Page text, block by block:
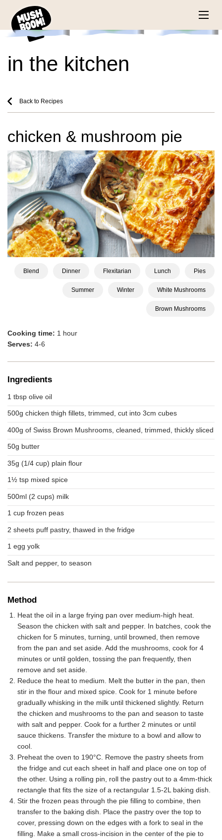
in the kitchen
Back to Recipes
chicken & mushroom pie
Blend Dinner Flexitarian Lunch Pies
Summer Winter White Mushrooms
Brown Mushrooms
Cooking time: 1 hour
Serves: 4-6
Ingredients
1 tbsp olive oil
500g chicken thigh fillets, trimmed, cut into 3cm cubes
400g of Swiss Brown Mushrooms, cleaned, trimmed, thickly sliced
50g butter
35g (1/4 cup) plain flour
1½ tsp mixed spice
500ml (2 cups) milk
1 cup frozen peas
2 sheets puff pastry, thawed in the fridge
1 egg yolk
Salt and pepper, to season
Method
Heat the oil in a large frying pan over medium-high heat.
Season the chicken with salt and pepper. In batches, cook the
chicken for 5 minutes, turning, until browned, then remove
from the pan and set aside. Add the mushrooms, cook for 4
minutes or until golden, tossing the pan frequently, then
remove and set aside.
Reduce the heat to medium. Melt the butter in the pan, then
stir in the flour and mixed spice. Cook for 1 minute before
gradually whisking in the milk until thickened slightly. Return
the chicken and mushrooms to the pan and season to taste
with salt and pepper. Cook for a further 2 minutes or until
sauce thickens. Transfer the mixture to a bowl and allow to
cool.
Preheat the oven to 190°C. Remove the pastry sheets from
the fridge and cut each sheet in half and place one on top of
the other. Using a rolling pin, roll the pastry out to a 4mm-thick
rectangle that fits the size of a rectangular 1.5-2L baking dish.
Stir the frozen peas through the pie filling to combine, then
transfer to the baking dish. Place the pastry over the top to
cover, pressing down on the edges with a fork to seal in the
filling. Make a small cross-incision in the center of the pie to